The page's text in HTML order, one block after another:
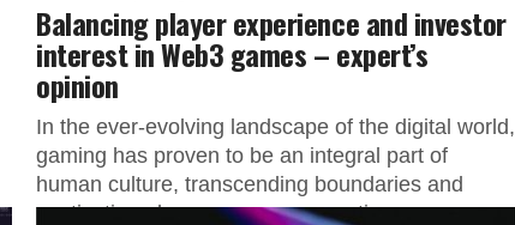
Balancing player experience and investor
interest in Web3 games – expert’s
opinion
In the ever-evolving landscape of the digital world,
gaming has proven to be an integral part of
human culture, transcending boundaries and
captivating players across generations....